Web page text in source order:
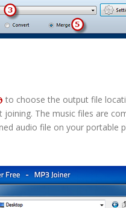
to choose the output file
joining. The music files are
audio file on your portable